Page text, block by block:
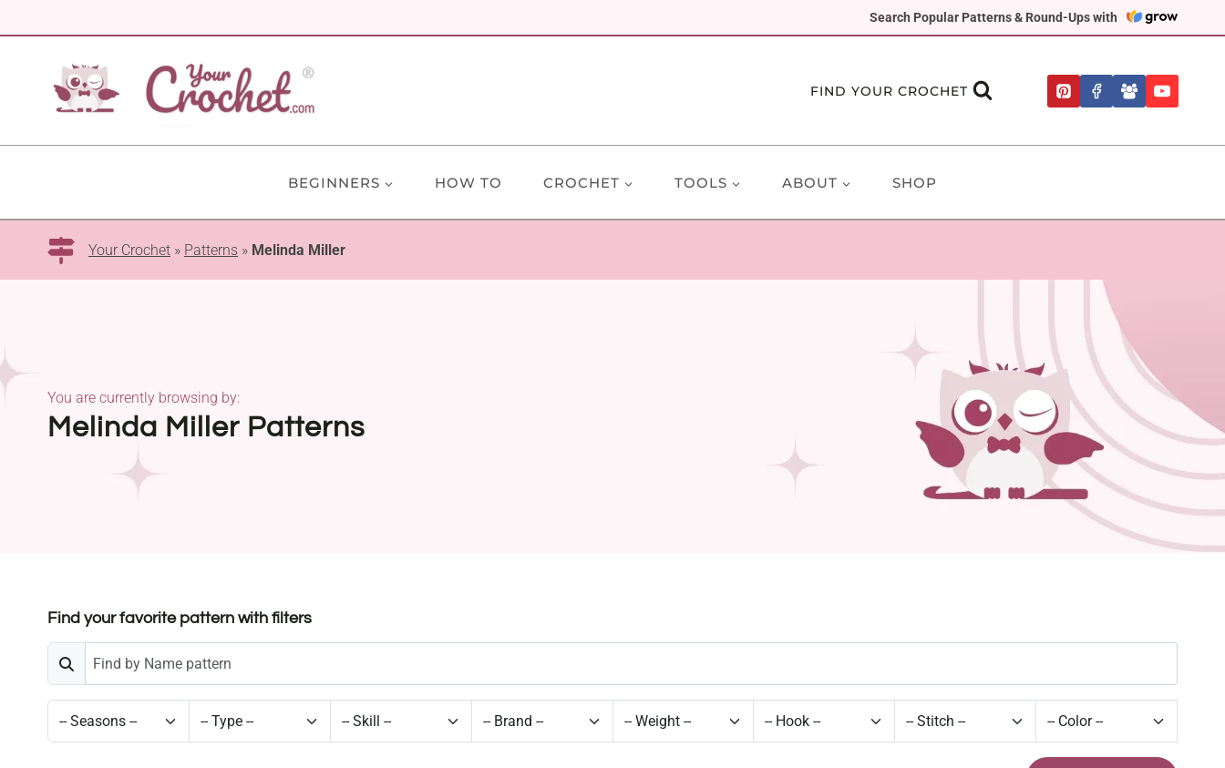
Search Popular Patterns & Round-Ups with
to
FIND YOUR CROCHET
BEGINNERS HOW TO CROCHET TOOLS ABOUT SHOP
Your Crochet » Patterns » Melinda Miller
Melinda Miller Patterns
You are currently browsing by:
Find your favorite pattern with filters